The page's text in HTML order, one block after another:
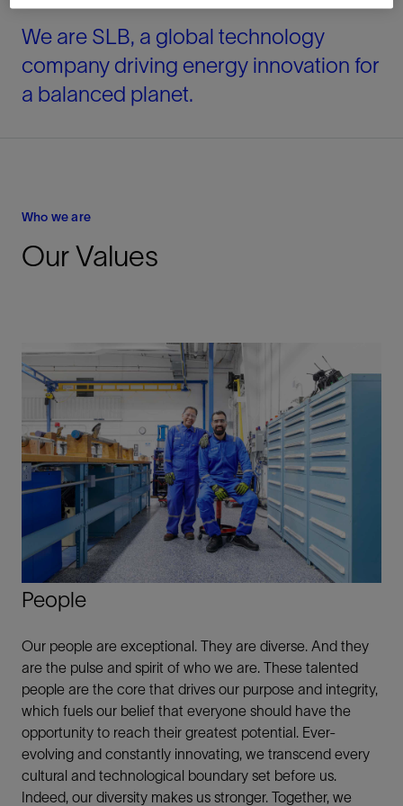
We are SLB, a global technology
company driving energy innovation for
a balanced planet.
Who we are
Our Values
People
Our people are exceptional. They are diverse. And they
are the pulse and spirit of who we are. These talented
people are the core that drives our purpose and integrity,
which fuels our belief that everyone should have the
opportunity to reach their greatest potential. Ever-
evolving and constantly innovating, we transcend every
cultural and technological boundary set before us.
Indeed, our diversity makes us stronger. Together, we